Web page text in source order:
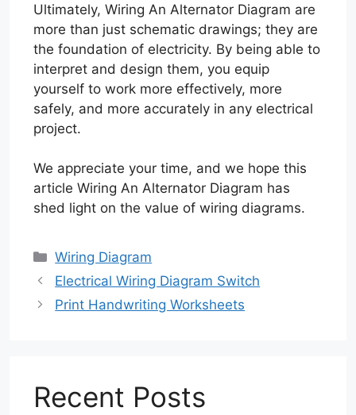
Ultimately, Wiring An Alternator Diagram are
more than just schematic drawings; they are
the foundation of electricity. By being able to
interpret and design them, you equip
yourself to work more effectively, more
safely, and more accurately in any electrical
project.
We appreciate your time, and we hope this
article Wiring An Alternator Diagram has
shed light on the value of wiring diagrams.
Categories
Wiring Diagram
Electrical Wiring Diagram Switch
Print Handwriting Worksheets
Recent Posts